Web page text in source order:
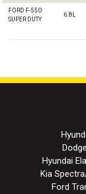
FORD F-550
SUPER DUTY
6.8L
Hyundai
Kia
Ford